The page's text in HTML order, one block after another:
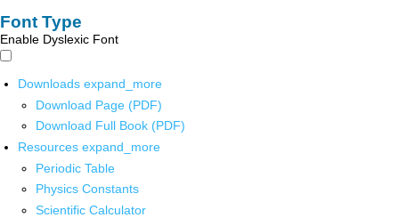
Font Type
Enable Dyslexic Font
Downloads expand_more
Download Page (PDF)
Download Full Book (PDF)
Resources expand_more
Periodic Table
Physics Constants
Scientific Calculator